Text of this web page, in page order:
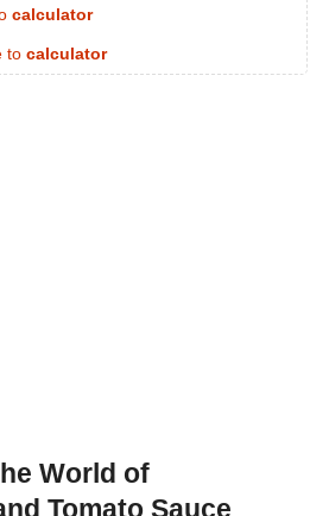
calculator
to calculator
World of
Tomato Sauce